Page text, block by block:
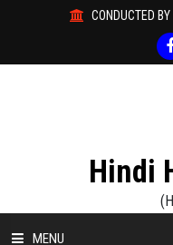
CONDUCTED
Hindi
MENU